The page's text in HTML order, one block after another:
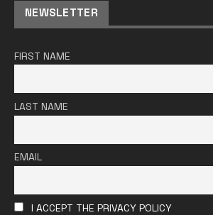
NEWSLETTER
FIRST NAME
LAST NAME
EMAIL
I ACCEPT THE PRIVACY POLICY